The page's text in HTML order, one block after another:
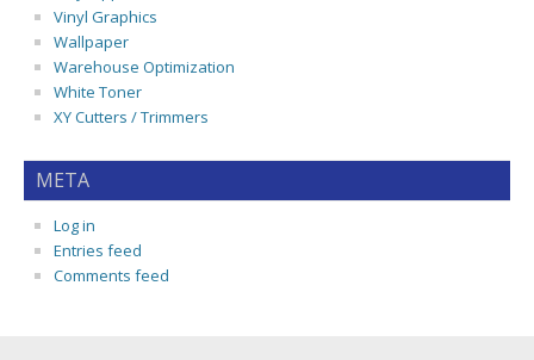
Vinyl Graphics
Wallpaper
Warehouse Optimization
White Toner
XY Cutters / Trimmers
META
Log in
Entries feed
Comments feed